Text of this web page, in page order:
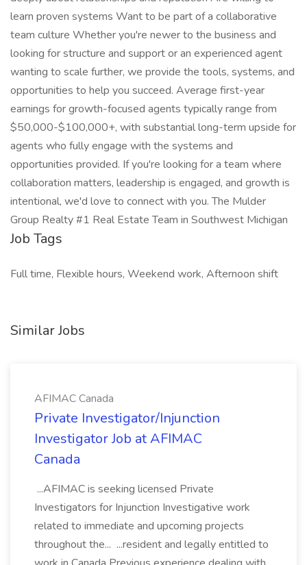
learn proven systems Want to be part of a collaborative
team culture Whether you're newer to the business and
looking for structure and support or an experienced agent
wanting to scale further, we provide the tools, systems, and
opportunities to help you succeed. Average first-year
earnings for growth-focused agents typically range from
$50,000-$100,000+, with substantial long-term upside for
agents who fully engage with the systems and
opportunities provided. If you're looking for a team where
collaboration matters, leadership is engaged, and growth is
intentional, we'd love to connect with you. The Mulder
Group Realty #1 Real Estate Team in Southwest Michigan
Job Tags
Full time, Flexible hours, Weekend work, Afternoon shift
Similar Jobs
AFIMAC Canada
Private Investigator/Injunction
Investigator Job at AFIMAC
Canada
...AFIMAC is seeking licensed Private
Investigators for Injunction Investigative work
related to immediate and upcoming projects
throughout the... ...resident and legally entitled to